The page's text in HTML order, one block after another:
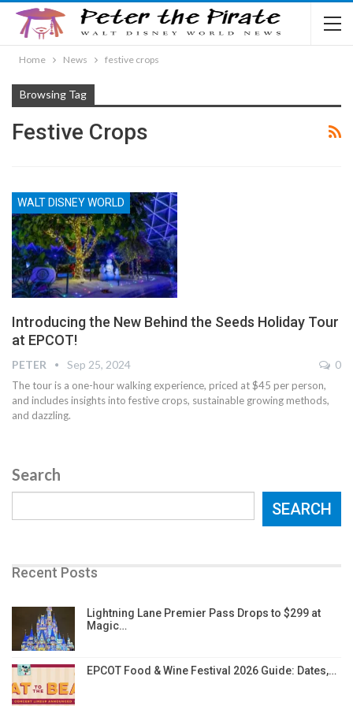
Home News festive crops
Browsing Tag
Festive Crops
WALT DISNEY WORLD
Introducing the New Behind the Seeds Holiday Tour
at EPCOT!
PETER Sep 25, 2024 0
The tour is a one-hour walking experience, priced at $45 per person,
and includes insights into festive crops, sustainable growing methods,
and dazzling.
Search
SEARCH
Recent Posts
Lightning Lane Premier Pass Drops to $299 at
Magic…
EPCOT Food & Wine Festival 2026 Guide: Dates,…